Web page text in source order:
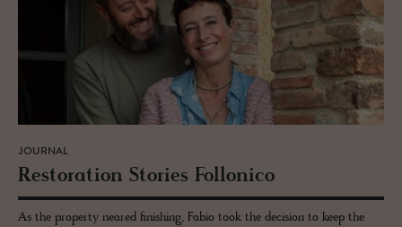
JOURNAL
Restora­tion Sto­ries Fol­lonico
As the property neared finishing, Fabio took the decision to keep the